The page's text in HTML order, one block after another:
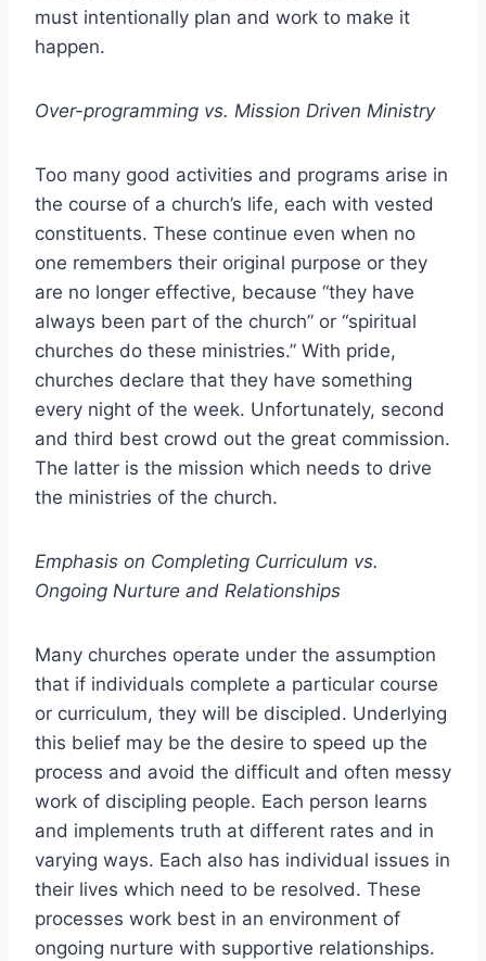
must intentionally plan and work to make it
happen.
Over-programming vs. Mission Driven Ministry
Too many good activities and programs arise in
the course of a church’s life, each with vested
constituents. These continue even when no
one remembers their original purpose or they
are no longer effective, because “they have
always been part of the church” or “spiritual
churches do these ministries.” With pride,
churches declare that they have something
every night of the week. Unfortunately, second
and third best crowd out the great commission.
The latter is the mission which needs to drive
the ministries of the church.
Emphasis on Completing Curriculum vs.
Ongoing Nurture and Relationships
Many churches operate under the assumption
that if individuals complete a particular course
or curriculum, they will be discipled. Underlying
this belief may be the desire to speed up the
process and avoid the difficult and often messy
work of discipling people. Each person learns
and implements truth at different rates and in
varying ways. Each also has individual issues in
their lives which need to be resolved. These
processes work best in an environment of
ongoing nurture with supportive relationships.